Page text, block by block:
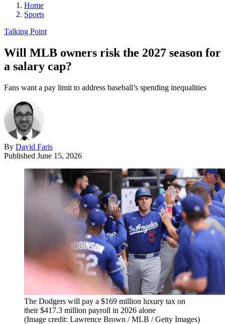
Home
Sports
Talking Point
Will MLB owners risk the 2027 season for
a salary cap?
Fans want a pay limit to address baseball’s spending inequalities
By David Faris
Published June 15, 2026
The Dodgers will pay a $169 million luxury tax on
their $417.3 million payroll in 2026 alone
(Image credit: Lawrence Brown / MLB / Getty Images)